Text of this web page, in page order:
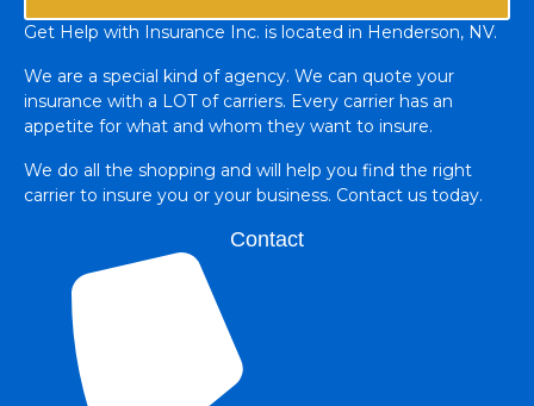
Get Help with Insurance Inc. is located in Henderson, NV.
We are a special kind of agency. We can quote your
insurance with a LOT of carriers. Every carrier has an
appetite for what and whom they want to insure.
We do all the shopping and will help you find the right
carrier to insure you or your business. Contact us today.
Contact